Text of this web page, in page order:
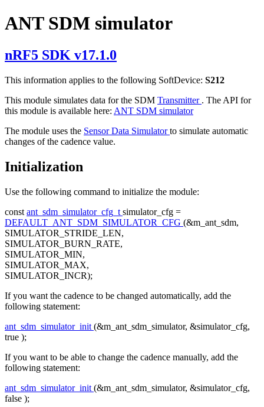
ANT SDM simulator
nRF5 SDK v17.1.0
This information applies to the following SoftDevice: S212
This module simulates data for the SDM Transmitter . The API for
this module is available here: ANT SDM simulator
The module uses the Sensor Data Simulatorto simulate automatic
changes of the cadence value.
Initialization
Use the following command to initialize the module:
const ant_sdm_simulator_cfg_t simulator_cfg =
DEFAULT_ANT_SDM_SIMULATOR_CFG (&m_ant_sdm,
SIMULATOR_STRIDE_LEN,
SIMULATOR_BURN_RATE,
SIMULATOR_MIN,
SIMULATOR_MAX,
SIMULATOR_INCR);
If you want the cadence to be changed automatically, add the
following statement:
ant_sdm_simulator_init (&m_ant_sdm_simulator, &simulator_cfg,
true );
If you want to be able to change the cadence manually, add the
following statement:
ant_sdm_simulator_init (&m_ant_sdm_simulator, &simulator_cfg,
false );